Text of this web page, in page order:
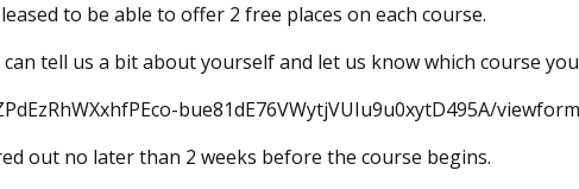
to be able to offer 2 free places on each course.
tell us a bit about yourself and let us know which course
bue81dE76VWytjVUIu9u0xytD495A/
out no later than 2 weeks before the course begins.